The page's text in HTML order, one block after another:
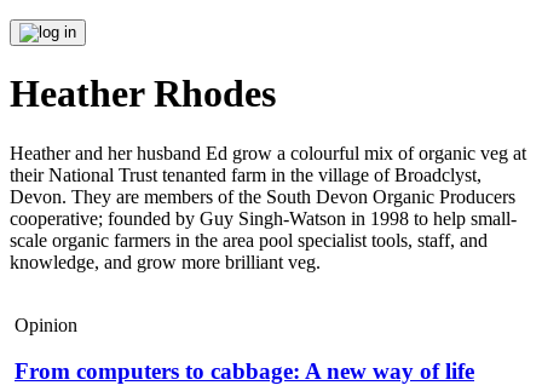
Heather Rhodes
Heather and her husband Ed grow a colourful mix of organic veg at
their National Trust tenanted farm in the village of Broadclyst,
Devon. They are members of the South Devon Organic Producers
cooperative; founded by Guy Singh-Watson in 1998 to help small-
scale organic farmers in the area pool specialist tools, staff, and
knowledge, and grow more brilliant veg.
Opinion
From computers to cabbage: A new way of life